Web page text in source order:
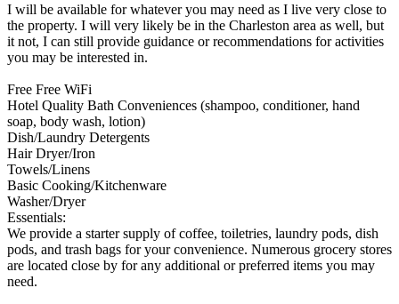
I will be available for whatever you may need as I live very close to
the property. I will very likely be in the Charleston area as well, but
it not, I can still provide guidance or recommendations for activities
you may be interested in.
Free Free WiFi
Hotel Quality Bath Conveniences (shampoo, conditioner, hand
soap, body wash, lotion)
Dish/Laundry Detergents
Hair Dryer/Iron
Towels/Linens
Basic Cooking/Kitchenware
Washer/Dryer
Essentials:
We provide a starter supply of coffee, toiletries, laundry pods, dish
pods, and trash bags for your convenience. Numerous grocery stores
are located close by for any additional or preferred items you may
need.